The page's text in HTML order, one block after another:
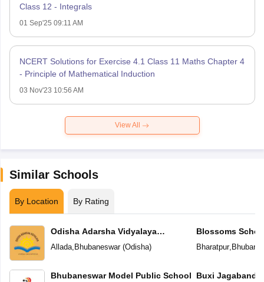
Class 12 - Integrals
01 Sep'25 09:11 AM
NCERT Solutions for Exercise 4.1 Class 11 Maths Chapter 4
- Principle of Mathematical Induction
03 Nov'23 10:56 AM
View All
Similar Schools
By Location By Rating
Odisha Adarsha Vidyalaya
Sangthan
Allada, Bhubaneswar(Odisha)
Bhubaneswar Model Public School
Blossoms
Bharatpur,
Buxi